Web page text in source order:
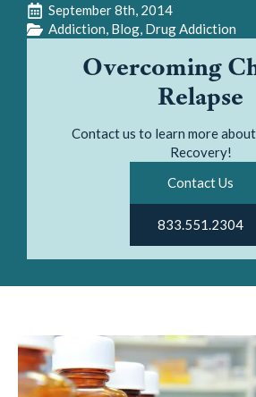
Overcoming
Relapse
Contact us to learn more
Recovery!
Contact Us
833.551.2304
September 8th, 2014
Addiction Blog Drug Addiction